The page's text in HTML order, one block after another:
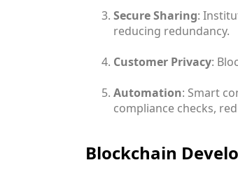
Secure Sharing:
reducing redundancy.
Customer Privacy:
Automation: Smart
compliance checks,
Blockchain